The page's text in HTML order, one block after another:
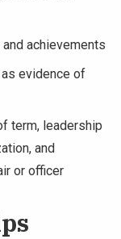
achievements
evidence of
term, leadership
and
or officer